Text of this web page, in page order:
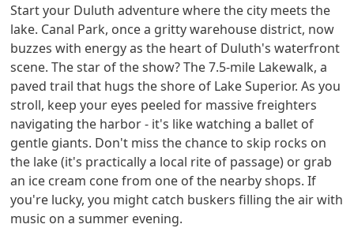
Start your Duluth adventure where the city meets the
lake. Canal Park, once a gritty warehouse district, now
buzzes with energy as the heart of Duluth's waterfront
scene. The star of the show? The 7.5-mile Lakewalk, a
paved trail that hugs the shore of Lake Superior. As you
stroll, keep your eyes peeled for massive freighters
navigating the harbor - it's like watching a ballet of
gentle giants. Don't miss the chance to skip rocks on
the lake (it's practically a local rite of passage) or grab
an ice cream cone from one of the nearby shops. If
you're lucky, you might catch buskers filling the air with
music on a summer evening.